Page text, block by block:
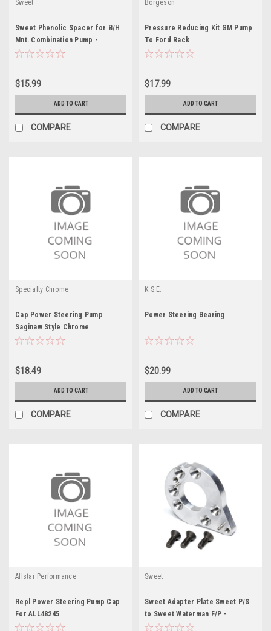
Sweet
Sweet Phenolic Spacer for B/H
Mnt. Combination Pump -
SWE301-61004
$15.99
ADD TO CART
COMPARE
Borgeson
Pressure Reducing Kit GM Pump
To Ford Rack
$17.99
ADD TO CART
COMPARE
Specialty Chrome
Cap Power Steering Pump
Saginaw Style Chrome
$18.49
ADD TO CART
COMPARE
K.S.E.
Power Steering Bearing
$20.99
ADD TO CART
COMPARE
Allstar Performance
Repl Power Steering Pump Cap
For ALL48245
Sweet
Sweet Adapter Plate Sweet P/S
to Sweet Waterman F/P -
SWE301-61002